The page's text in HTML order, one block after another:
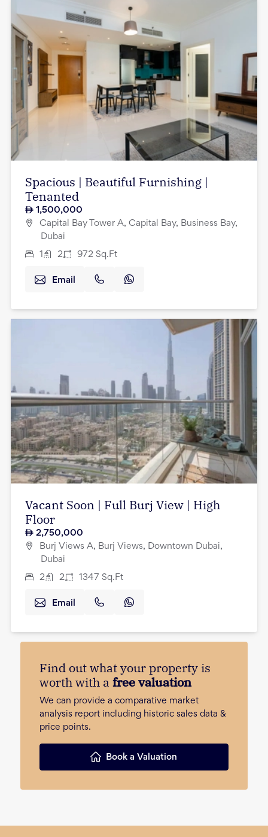
Spacious | Beautiful Furnishing |
Tenanted
1,500,000
Capital Bay Tower A, Capital Bay, Business Bay,
Dubai
1 2 972 Sq.Ft
Email
Vacant Soon | Full Burj View | High
Floor
2,750,000
Burj Views A, Burj Views, Downtown Dubai,
Dubai
2 2 1347 Sq.Ft
Email
Find out what your property is
worth with a free valuation
We can provide a comparative market
analysis report including historic sales data &
price points.
Book a Valuation